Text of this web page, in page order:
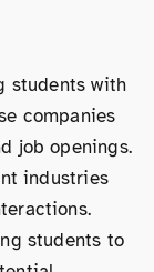
students with
companies
job openings.
industries
students to